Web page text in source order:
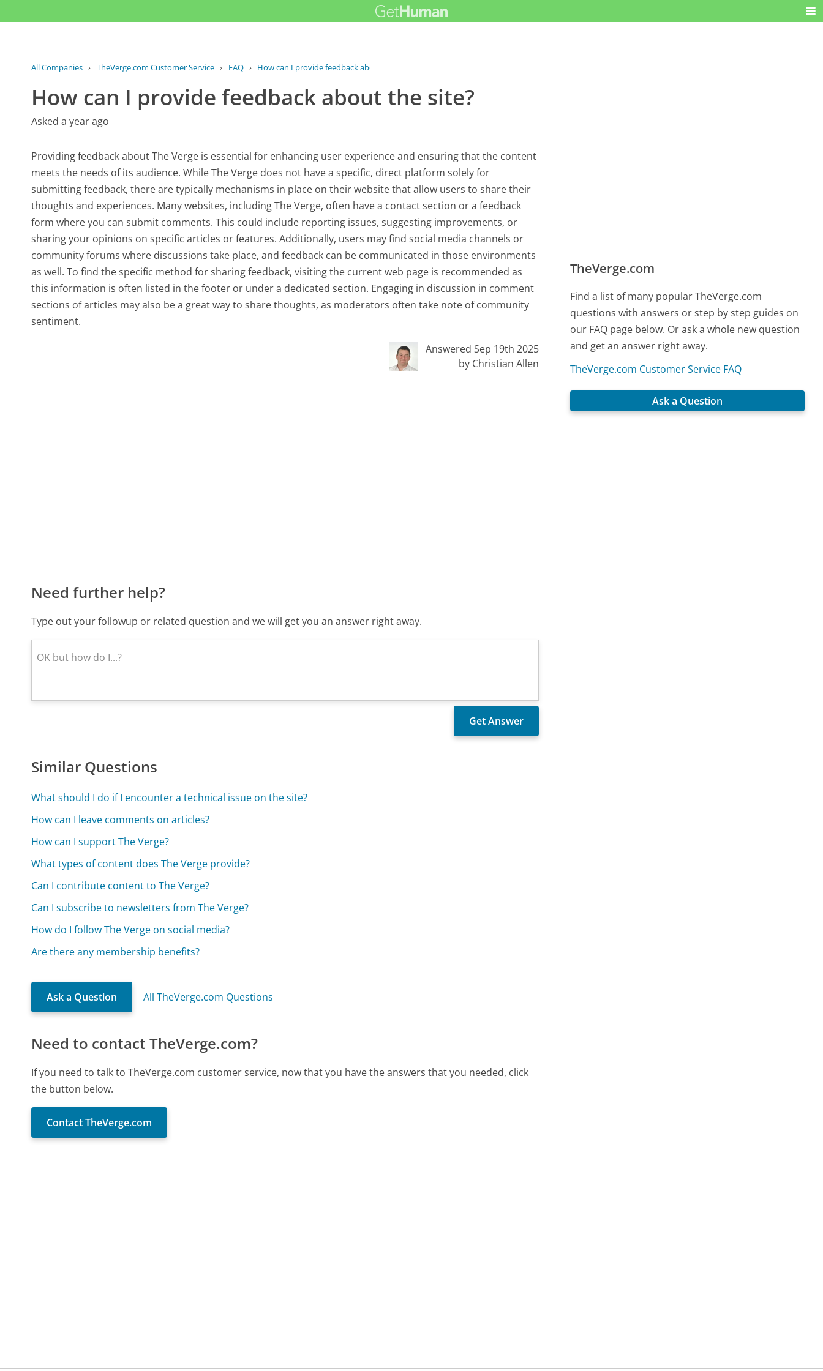
All Companies › TheVerge.com Customer Service › FAQ › How can I provide feedback about the...
How can I provide feedback about the site?
Asked a year ago
Providing feedback about The Verge is essential for enhancing user experience and ensuring that the content
meets the needs of its audience. While The Verge does not have a specific, direct platform solely for
submitting feedback, there are typically mechanisms in place on their website that allow users to share their
thoughts and experiences. Many websites, including The Verge, often have a contact section or a feedback
form where you can submit comments. This could include reporting issues, suggesting improvements, or
sharing your opinions on specific articles or features. Additionally, users may find social media channels or
community forums where discussions take place, and feedback can be communicated in those environments
as well. To find the specific method for sharing feedback, visiting the current web page is recommended as
this information is often listed in the footer or under a dedicated section. Engaging in discussion in comment
sections of articles may also be a great way to share thoughts, as moderators often take note of community
sentiment.
Answered Sep 19th 2025
by Christian Allen
Need further help?
Type out your followup or related question and we will get you an answer right away.
Similar Questions
What should I do if I encounter a technical issue on the site?
How can I leave comments on articles?
How can I support The Verge?
What types of content does The Verge provide?
Can I contribute content to The Verge?
Can I subscribe to newsletters from The Verge?
How do I follow The Verge on social media?
Are there any membership benefits?
Ask a Question All TheVerge.com Questions
Need to contact TheVerge.com?
If you need to talk to TheVerge.com customer service, now that you have the answers that you needed, click
the button below.
Contact TheVerge.com
TheVerge.com
Find a list of many popular TheVerge.com
questions with answers or step by step guides on
our FAQ page below. Or ask a whole new question
and get an answer right away.
TheVerge.com Customer Service FAQ
Ask a Question